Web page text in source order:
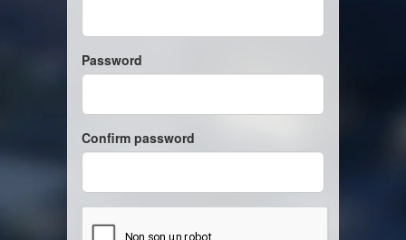
Password
Confirm password